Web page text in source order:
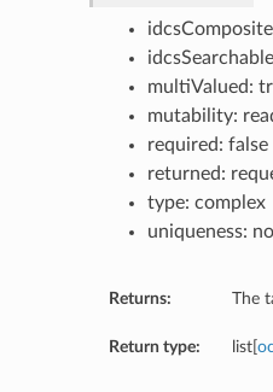
multiValued:
mutability:
required: false
returned:
type: complex
uniqueness:
Returns: The
Return type: list[